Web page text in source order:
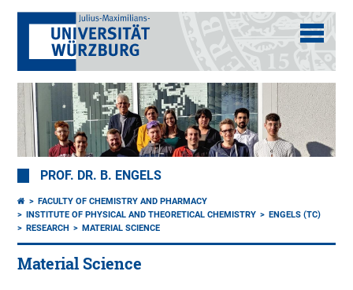
PROF. DR. B. ENGELS
FACULTY OF CHEMISTRY AND PHARMACY
INSTITUTE OF PHYSICAL AND THEORETICAL CHEMISTRY
ENGELS (TC)
RESEARCH
MATERIAL SCIENCE
Material Science